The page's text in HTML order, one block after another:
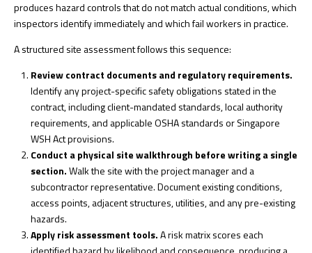
produces hazard controls that do not match actual conditions, which
inspectors identify immediately and which fail workers in practice.
A structured site assessment follows this sequence:
Review contract documents and regulatory requirements.
Identify any project-specific safety obligations stated in the
contract, including client-mandated standards, local authority
requirements, and applicable OSHA standards or Singapore
WSH Act provisions.
Conduct a physical site walkthrough before writing a single
section.Walk the site with the project manager and a
subcontractor representative. Document existing conditions,
access points, adjacent structures, utilities, and any pre-existing
hazards.
Apply risk assessment tools.A risk matrix scores each